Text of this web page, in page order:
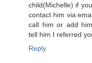
child(Michelle) if
contact him
call him or add
tell him I referred
Reply